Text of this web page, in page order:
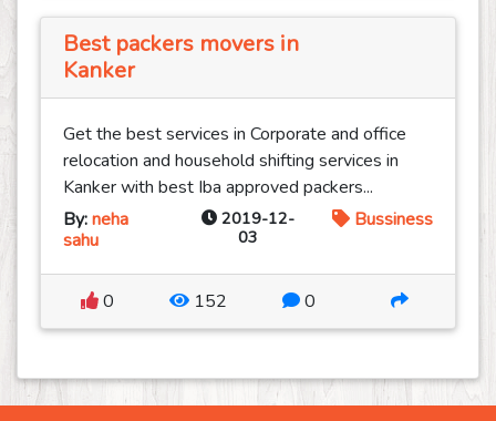
Best packers movers in
Kanker
Get the best services in Corporate and office
relocation and household shifting services in
Kanker with best Iba approved packers...
By:neha
sahu
2019-12-
03
Bussiness
0 152 0